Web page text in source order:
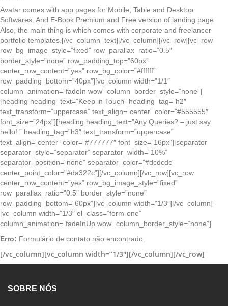
Avatar comes with app pages for Mobile, Table and Desktop
Softwares. And E-Book Premium and Free version of landing page.
Also, the main thing is which comes with corporate and freelancer
portfolio templates.[/vc_column_text][/vc_column][/vc_row][vc_row
row_bg_image_style=”fixed” row_parallax_ratio=”0.5″
border_style=”none” row_padding_top=”60px”
center_row_content=”yes” row_bg_color=”#ffffff”
row_padding_bottom=”40px”][vc_column width=”1/1″
column_animation=”fadeIn wow” column_border_style=”none”]
[heading heading_text=”Keep in Touch” heading_tag=”h2″
text_transform=”uppercase” text_align=”center” color=”#555555″
font_size=”24px”][heading heading_text=”Any Queries? – just say
hello! ” heading_tag=”h3″ text_transform=”uppercase”
text_align=”center” color=”#777777″ font_size=”16px”][separator
separator_style=”separator” separator_width=”10%”
separator_position=”none” separator_color=”#dcdcdc”
center_point_color=”#da322c”][/vc_column][/vc_row][vc_row
center_row_content=”yes” row_bg_image_style=”fixed”
row_parallax_ratio=”0.5″ border_style=”none”
row_padding_bottom=”60px”][vc_column width=”1/3″][/vc_column]
[vc_column width=”1/3″ el_class=”form-one”
column_animation=”fadeInUp wow” column_border_style=”none”]
Erro: Formulário de contato não encontrado.
[/vc_column][vc_column width=”1/3″][/vc_column][/vc_row]
SOBRE NÓS